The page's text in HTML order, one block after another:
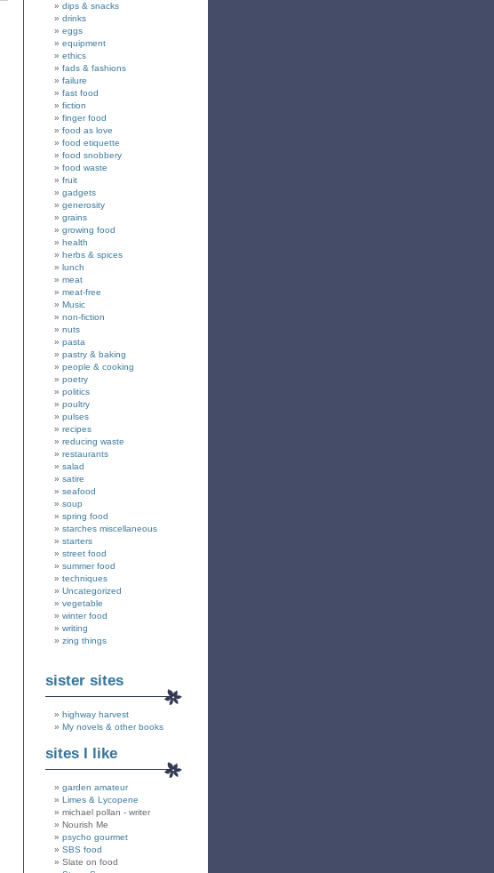
dips & snacks
drinks
eggs
equipment
ethics
fads & fashions
failure
fast food
fiction
finger food
food as love
food etiquette
food snobbery
food waste
fruit
gadgets
generosity
grains
growing food
health
herbs & spices
lunch
meat
meat-free
Music
non-fiction
nuts
pasta
pastry & baking
people & cooking
poetry
politics
poultry
pulses
recipes
reducing waste
restaurants
salad
satire
seafood
soup
spring food
starches miscellaneous
starters
street food
summer food
techniques
Uncategorized
vegetable
winter food
writing
zing things
sister sites
highway harvest
My novels & other books
sites I like
garden amateur
Limes & Lycopene
michael pollan - writer
Nourish Me
psycho gourmet
SBS food
Slate on food